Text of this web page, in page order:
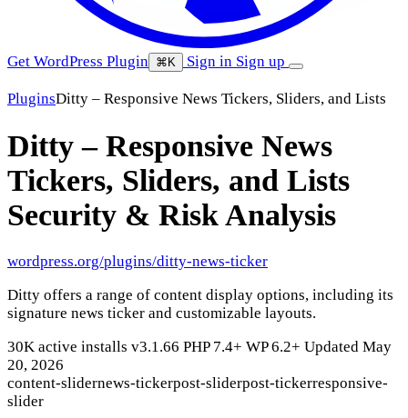
Get WordPress Plugin ⌘K Sign in Sign up
PluginsDitty – Responsive News Tickers, Sliders, and Lists
Ditty – Responsive News
Tickers, Sliders, and Lists
Security & Risk Analysis
wordpress.org/plugins/ditty-news-ticker
Ditty offers a range of content display options, including its
signature news ticker and customizable layouts.
30K active installs v3.1.66 PHP 7.4+ WP 6.2+ Updated May
20, 2026
content-slidernews-tickerpost-sliderpost-tickerresponsive-
slider